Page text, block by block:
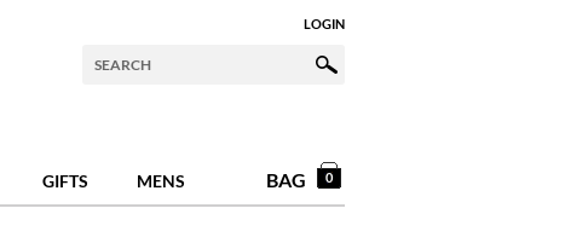
LOGIN
GIFTS MENS BAG 0